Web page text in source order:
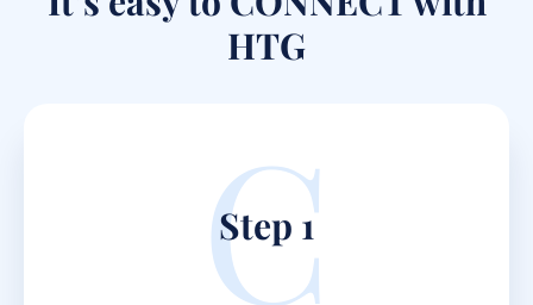
HTG
C
Step 1